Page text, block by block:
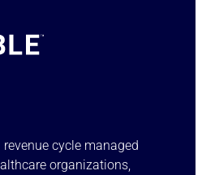
cycle managed
organizations,